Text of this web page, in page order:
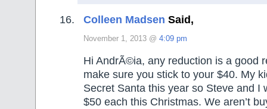
Colleen Madsen Said,
November 1, 2013 @ 4:09 pm
Hi AndrÃ©ia, any reduction is a good
make sure you stick to your $40. My
Secret Santa this year so Steve and I
$50 each this Christmas. We aren’t